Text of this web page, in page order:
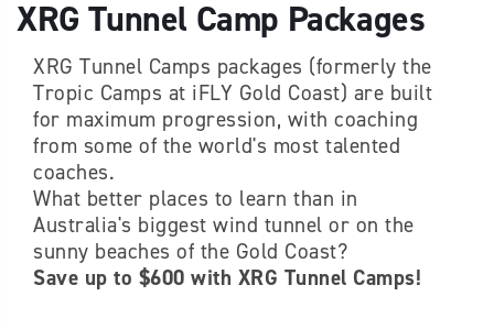
XRG Tunnel Camp Packages
XRG Tunnel Camps packages (formerly the
Tropic Camps at iFLY Gold Coast) are built
for maximum progression, with coaching
from some of the world's most talented
coaches.
What better places to learn than in
Australia's biggest wind tunnel or on the
sunny beaches of the Gold Coast?
Save up to $600 with XRG Tunnel Camps!